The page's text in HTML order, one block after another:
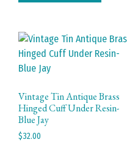
The
options
chosen
Vintage Tin Antique Brass
Hinged Cuff Under Resin-
Blue Jay
$32.00